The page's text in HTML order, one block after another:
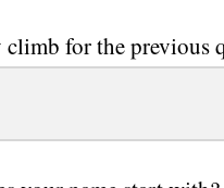
climb for the previous